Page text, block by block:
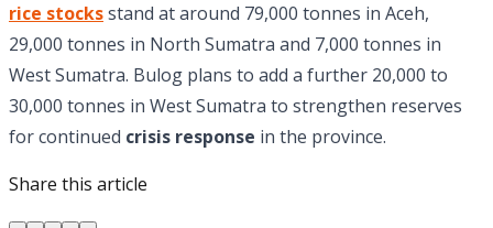
rice stocksstand at around 79,000 tonnes in Aceh,
29,000 tonnes in North Sumatra and 7,000 tonnes in
West Sumatra. Bulog plans to add a further 20,000 to
30,000 tonnes in West Sumatra to strengthen reserves
for continued crisis response in the province.
Share this article